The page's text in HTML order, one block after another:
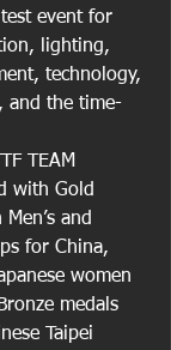
event for
lighting,
technology,
and the time-
TEAM
with Gold
and
for China,
women
medals
Taipei